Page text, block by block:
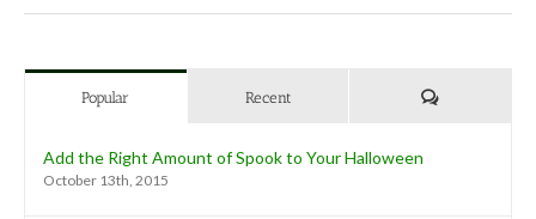
Popular Recent Comments
Add the Right Amount of Spook to Your Halloween
October 13th, 2015